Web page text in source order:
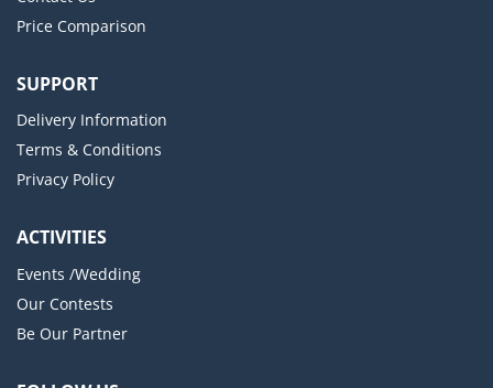
Price Comparison
SUPPORT
Delivery Information
Terms & Conditions
Privacy Policy
ACTIVITIES
Events /Wedding
Our Contests
Be Our Partner